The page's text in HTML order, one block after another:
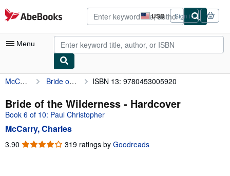
Skip to main content
AbeBooks.com USD
Site
shopping
preferences
Sign in
Menu
My Account
My Purchases
Advanced Search
Browse Collections
McCarry, Charles Bride of the Wilderness ISBN 13: 9780453005920
Bride of the Wilderness - Hardcover
Book 6 of 10: Paul Christopher
McCarry, Charles
3.90 3.90
319 ratings by Goodreads